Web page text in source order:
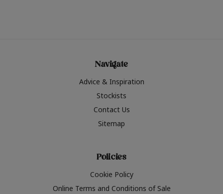
Navigate
Advice & Inspiration
Stockists
Contact Us
Sitemap
Policies
Cookie Policy
Online Terms and Conditions of Sale